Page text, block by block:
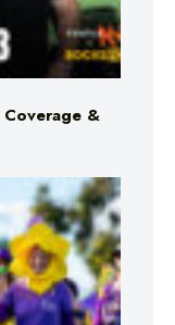
Coverage &